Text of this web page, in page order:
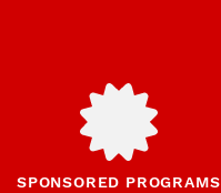
SPONSORED PROGRAMS